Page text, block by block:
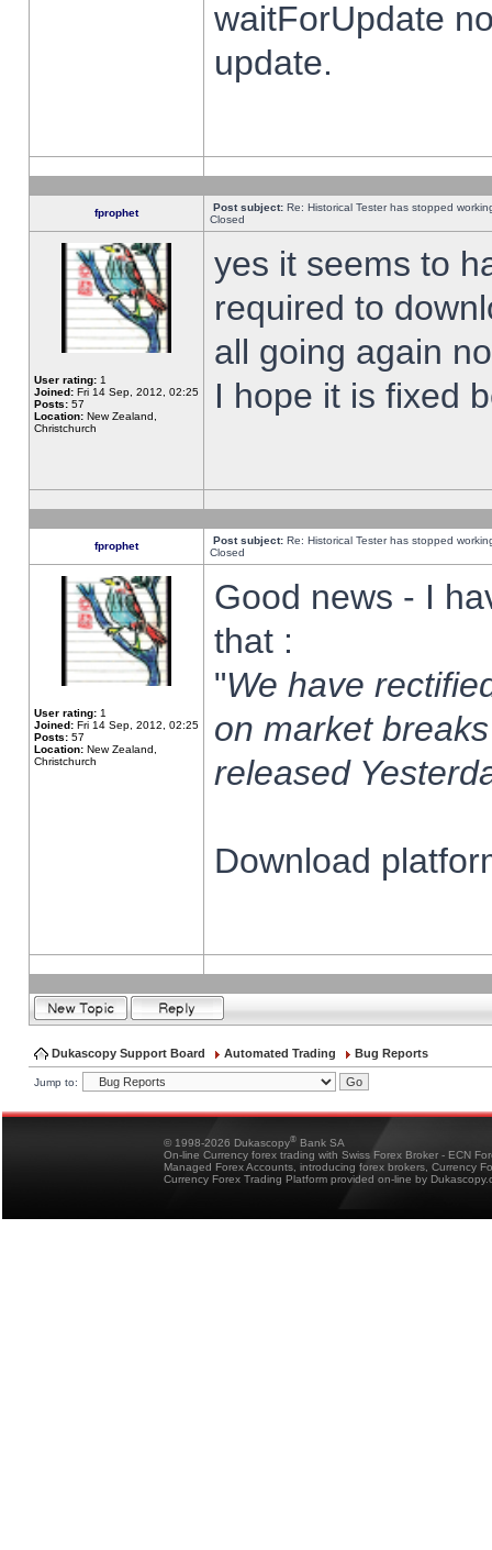
waitForUpdate
update.
fprophet Post subject: Re: Historical Tester has stopped
Closed
User rating: 1
Joined: Fri 14 Sep, 2012, 02:25
Posts: 57
Location: New Zealand,
Christchurch
yes it seems to
required to
all going again
I hope it is fixed
fprophet Post subject: Re: Historical Tester has stopped
Closed
User rating: 1
Joined: Fri 14 Sep, 2012, 02:25
Posts: 57
Location: New Zealand,
Christchurch
Good news - I
that :
"We have
on market
released
Download
Dukascopy Support Board Automated Trading Bug Reports
Jump to:
© 1998-2026 Dukascopy® Bank SA
On-line Currency forex trading with Swiss Forex Broker - ECN
Managed Forex Accounts, introducing forex brokers, Currency
Currency Forex Trading Platform provided on-line by